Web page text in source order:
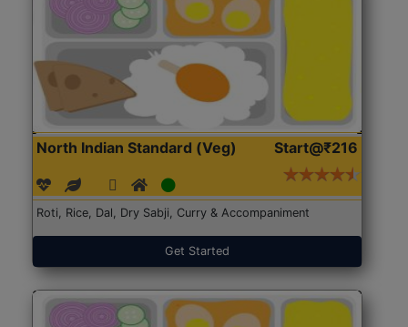
North Indian Standard (Veg) Start@₹216
Roti, Rice, Dal, Dry Sabji, Curry & Accompaniment
Get Started